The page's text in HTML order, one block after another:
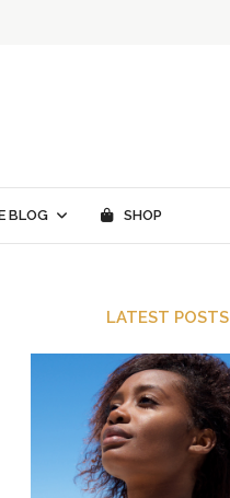
BLOG SHOP
LATEST POSTS